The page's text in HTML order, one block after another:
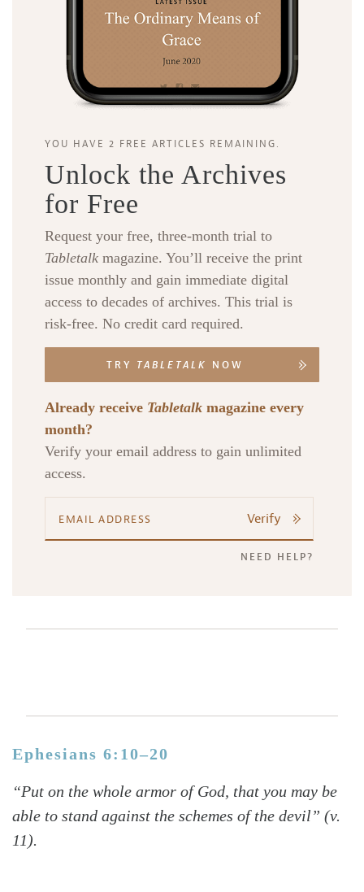
YOU HAVE 2 FREE ARTICLES REMAINING.
Unlock the Archives
for Free
Request your free, three-month trial to
Tabletalk magazine. You’ll receive the print
issue monthly and gain immediate digital
access to decades of archives. This trial is
risk-free. No credit card required.
TRY TABLETALK NOW
Already receive Tabletalk magazine every
month?
Verify your email address to gain unlimited
access.
Verify
NEED HELP?
Ephesians 6:10–20
“Put on the whole armor of God, that you may be
able to stand against the schemes of the devil” (v.
11).